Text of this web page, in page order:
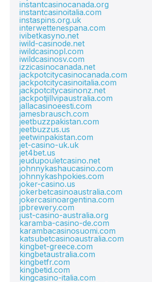
instantcasinocanada.org
instantcasinoitalia.com
instaspins.org.uk
interwettenespana.com
ivibetkasyno.net
iwild-casinode.net
iwildcasinopl.com
iwildcasinosv.com
izzicasinocanada.net
jackpotcitycasinocanada.com
jackpotcitycasinoitalia.com
jackpotcitycasinonz.net
jackpotjillvipaustralia.com
jallacasinoeesti.com
jamesbrausch.com
jeetbuzzpakistan.com
jeetbuzzus.us
jeetwinpakistan.com
jet-casino-uk.uk
jet4bet.us
jeudupouletcasino.net
johnnykashaucasino.com
johnnykashpokies.com
joker-casino.us
jokerbetcasinoaustralia.com
jokercasinoargentina.com
jpbrewery.com
just-casino-australia.org
karamba-casino-de.com
karambacasinosuomi.com
katsubetcasinoaustralia.com
kingbet-greece.com
kingbetaustralia.com
kingbetfr.com
kingbetid.com
kingcasino-italia.com